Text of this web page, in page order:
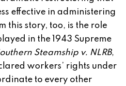
effective in administering
this story, too, is the role
in the 1943 Supreme
Steamship v. NLRB,
workers’ rights under
to every other